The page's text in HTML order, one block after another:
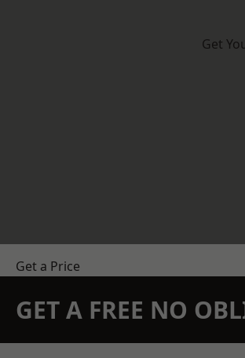
Get
Get a Price
GET A FREE NO